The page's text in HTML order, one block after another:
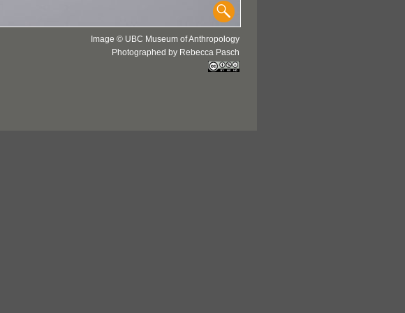
Image © UBC Museum of Anthropology
Photographed by Rebecca Pasch